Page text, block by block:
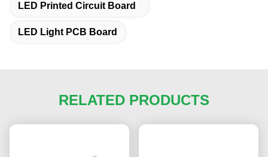
LED Printed Circuit Board
LED Light PCB Board
RELATED PRODUCTS